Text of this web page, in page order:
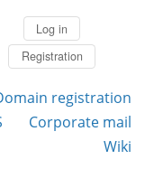
Log in
Registration
registration
Corporate mail
Wiki